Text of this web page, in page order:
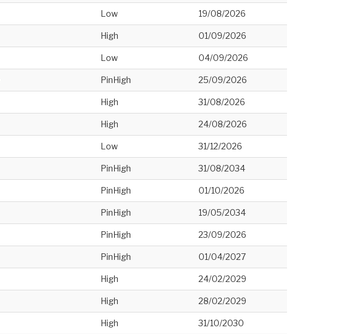
Low 19/08/2026
High 01/09/2026
Low 04/09/2026
PinHigh 25/09/2026
High 31/08/2026
High 24/08/2026
Low 31/12/2026
PinHigh 31/08/2034
PinHigh 01/10/2026
PinHigh 19/05/2034
PinHigh 23/09/2026
PinHigh 01/04/2027
High 24/02/2029
High 28/02/2029
High 31/10/2030